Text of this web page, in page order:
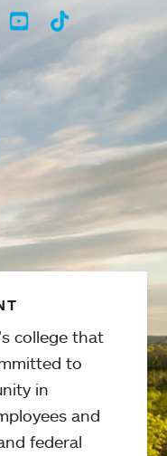
YoutubeTikTok
college that
to
in
and
federal